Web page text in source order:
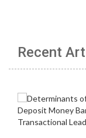
Recent